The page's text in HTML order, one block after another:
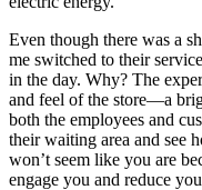
Even though there was a
me switched to their
in the day. Why? The
and feel of the store—a
both the employees and
their waiting area and see
won’t seem like you are
engage you and reduce